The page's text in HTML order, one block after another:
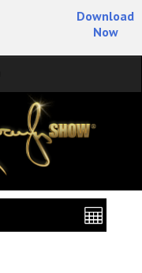
Download
Now